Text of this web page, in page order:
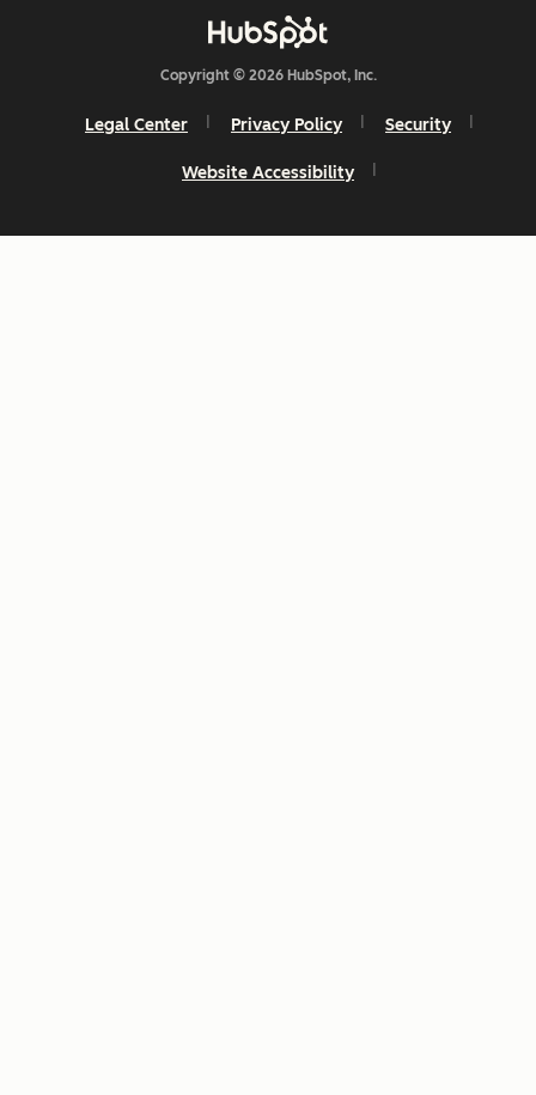
Copyright © 2026 HubSpot, Inc.
Legal Center Privacy Policy Security
Website Accessibility